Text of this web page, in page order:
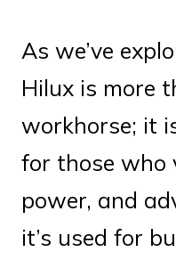
As we’ve
Hilux is more
workhorse; it
for those who
power, and
it’s used for